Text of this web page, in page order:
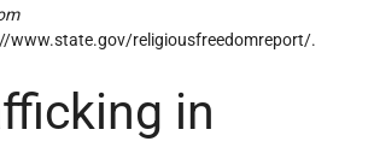
www.state.gov/religiousfreedomreport/.
in